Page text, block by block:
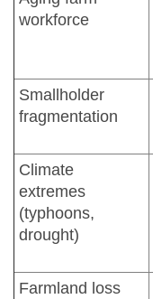
workforce
Smallholder
fragmentation
Climate
extremes
(typhoons,
drought)
Farmland loss